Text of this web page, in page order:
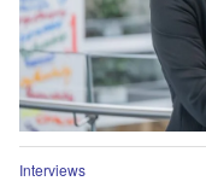
Interviews